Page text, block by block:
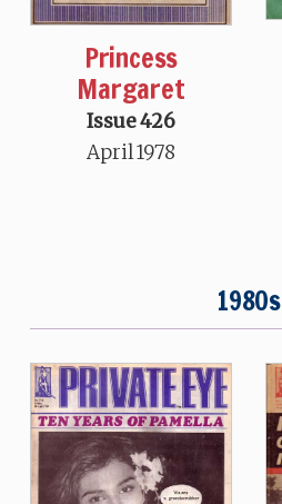
Princess
Margaret
Issue 426
April 1978
1980s